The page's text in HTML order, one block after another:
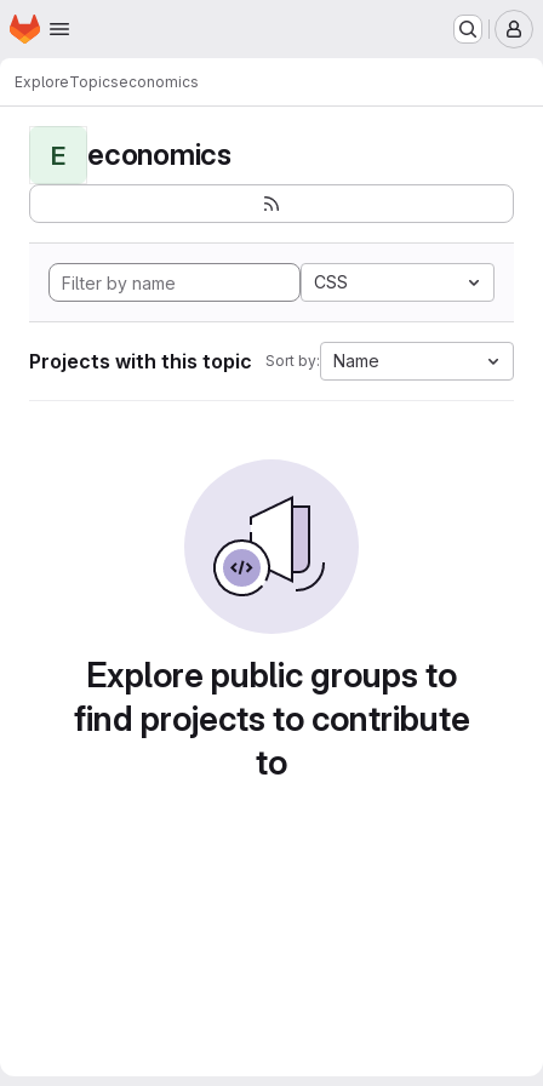
Skip to main content
Homepage
ExploreTopicseconomics
E economics
CSS
Projects with this topic Sort by: Name
Explore public groups to
find projects to contribute
to